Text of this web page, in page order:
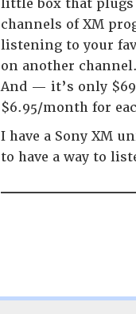
little box that plugs
channels of XM
listening to your
on another
And — it’s only
$6.95/month for
I have a Sony XM
to have a way to